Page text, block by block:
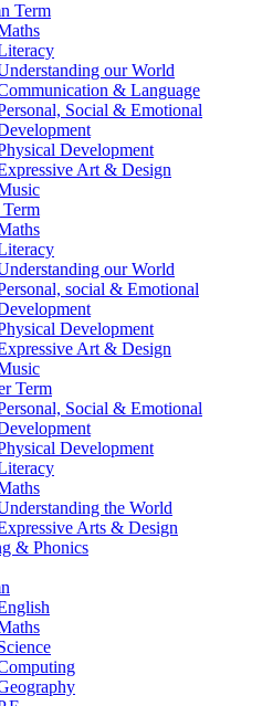
Term
our World
& Language
Social & Emotional
Development
Art & Design
our World
social & Emotional
Development
Art & Design
Term
Social & Emotional
Development
the World
Arts & Design
& Phonics